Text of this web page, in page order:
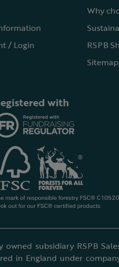
/ Login
Why
RSPB
Sitemap
with
subsidiary RSPB
in England under